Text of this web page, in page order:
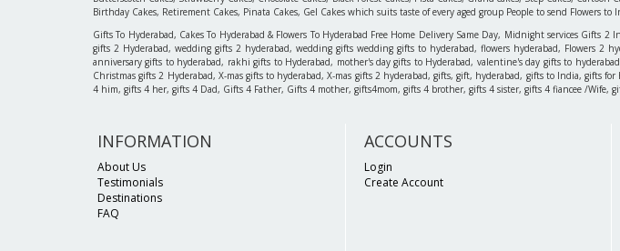
Birthday Cakes, Retirement Cakes, Pinata Cakes, Gel Cakes which suits taste of every aged group People to send Flowers
Gifts To Hyderabad, Cakes To Hyderabad & Flowers To Hyderabad Free Home Delivery Same Day, Midnight services
gifts 2 Hyderabad, wedding gifts 2 hyderabad, wedding gifts wedding gifts to hyderabad, flowers hyderabad, Flowers 2
anniversary gifts to hyderabad, rakhi gifts to Hyderabad, mother's day gifts to Hyderabad, valentine's day gifts to
Christmas gifts 2 Hyderabad, X-mas gifts to hyderabad, X-mas gifts 2 hyderabad, gifts, gift, hyderabad, gifts to India, gifts
4 him, gifts 4 her, gifts 4 Dad, Gifts 4 Father, Gifts 4 mother, gifts4mom, gifts 4 brother, gifts 4 sister, gifts 4 fiancee /Wife,
INFORMATION
About Us
Testimonials
Destinations
FAQ
ACCOUNTS
Login
Create Account